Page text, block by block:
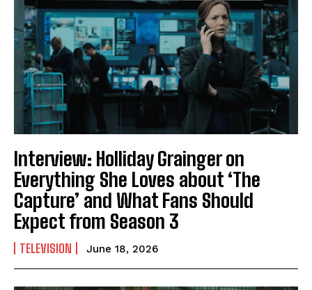
Interview: Holliday Grainger on
Everything She Loves about ‘The
Capture’ and What Fans Should
Expect from Season 3
TELEVISION June 18, 2026